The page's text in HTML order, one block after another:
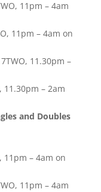
11pm – 4am
11pm – 4am on
11.30pm –
11.30pm – 2am
and Doubles
11pm – 4am on
11pm – 4am